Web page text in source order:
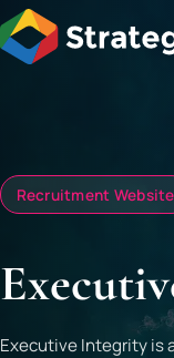
Skip
to
content
Recruitment Website
Executive Integrity is